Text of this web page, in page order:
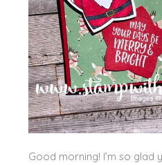
Good morning! I’m so glad